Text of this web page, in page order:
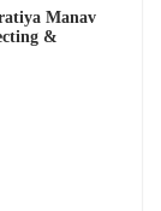
of Bihar’s
years
version
Manav
&